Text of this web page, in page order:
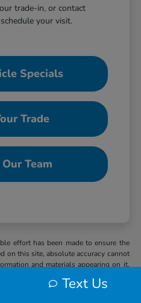
trade-in, or contact
your visit.
Specials
Trade
Team
effort has been made to ensure the
on this site, absolute accuracy cannot
and materials appearing on it,
prior sale. MSRP may not represent
Text Us